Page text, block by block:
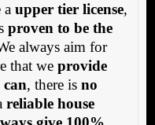
a upper tier license,
proven to be the
always aim for
that we provide
can, there is no
reliable house